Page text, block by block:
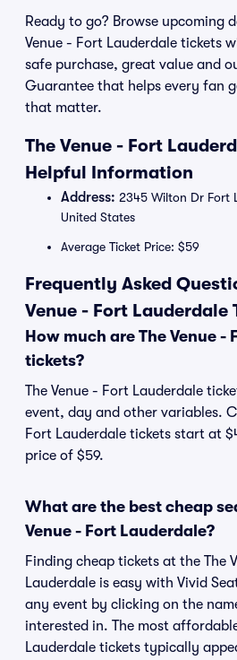
Ready to go? Browse upcoming
Venue - Fort Lauderdale tickets
safe purchase, great value and
Guarantee that helps every fan
that matter.
The Venue - Fort
Helpful Information
Address: 2345 Wilton Dr Fort
United States
Average Ticket Price: $59
Frequently Asked
Venue - Fort Lauderdale
How much are The Venue -
tickets?
The Venue - Fort Lauderdale
event, day and other variables.
Fort Lauderdale tickets start at
price of $59.
What are the best cheap
Venue - Fort Lauderdale?
Finding cheap tickets at the The
Lauderdale is easy with Vivid
any event by clicking on the
interested in. The most
Lauderdale tickets typically